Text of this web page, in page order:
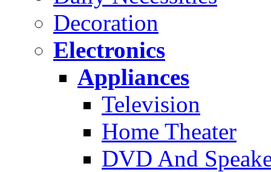
Decoration
Electronics
Appliances
Television
Home Theater
DVD And